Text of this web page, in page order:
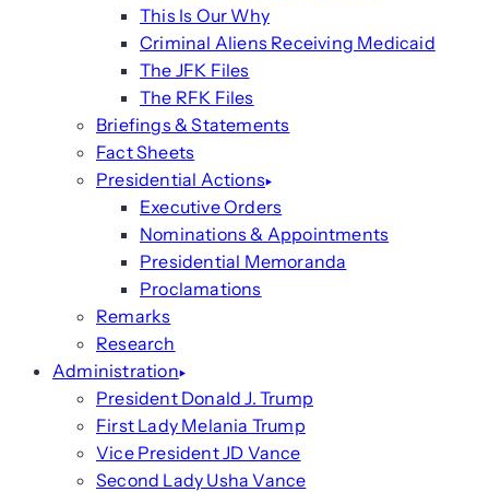
This Is Our Why
Criminal Aliens Receiving Medicaid
The JFK Files
The RFK Files
Briefings & Statements
Fact Sheets
Presidential Actions
Executive Orders
Nominations & Appointments
Presidential Memoranda
Proclamations
Remarks
Research
Administration
President Donald J. Trump
First Lady Melania Trump
Vice President JD Vance
Second Lady Usha Vance